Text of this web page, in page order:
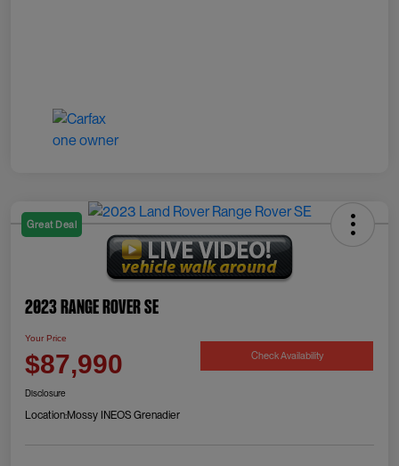
Great Deal
2023 Range Rover SE
Your Price
$87,990 Check Availability
Disclosure
Location:Mossy INEOS Grenadier